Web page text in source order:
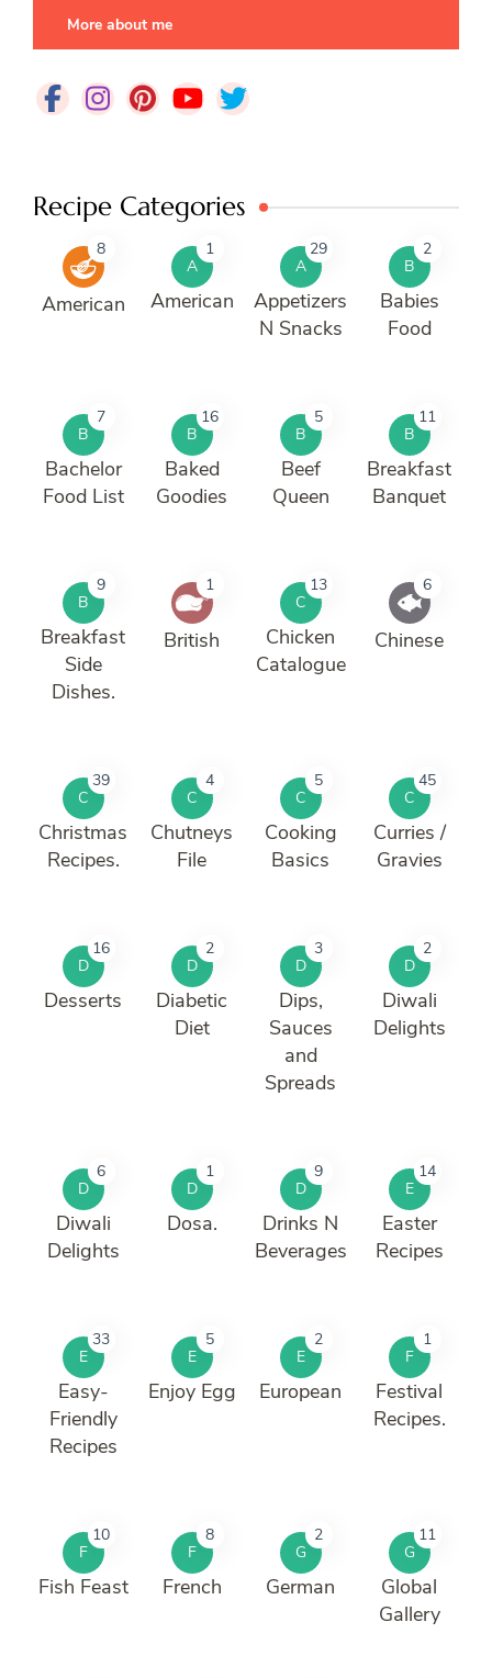
More about me
Recipe Categories
8
American
A
1
American
A
29
Appetizers
N Snacks
B
2
Babies
Food
B
7
Bachelor
Food List
B
16
Baked
Goodies
B
5
Beef
Queen
B
11
Breakfast
Banquet
B
9
Breakfast
Side
Dishes.
1
British
C
13
Chicken
Catalogue
6
Chinese
C
39
Christmas
Recipes.
C
4
Chutneys
File
C
5
Cooking
Basics
C
45
Curries /
Gravies
D
16
Desserts
D
2
Diabetic
Diet
D
3
Dips,
Sauces
and
Spreads
D
2
Diwali
Delights
D
6
Diwali
Delights
D
1
Dosa.
D
9
Drinks N
Beverages
E
14
Easter
Recipes
E
33
Easy-
Friendly
Recipes
E
5
Enjoy Egg
E
2
European
F
1
Festival
Recipes.
F
10
Fish Feast
F
8
French
G
2
German
G
11
Global
Gallery